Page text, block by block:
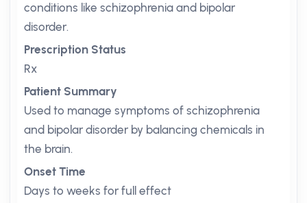
conditions like schizophrenia and bipolar
disorder.
Prescription Status
Rx
Patient Summary
Used to manage symptoms of schizophrenia
and bipolar disorder by balancing chemicals in
the brain.
Onset Time
Days to weeks for full effect